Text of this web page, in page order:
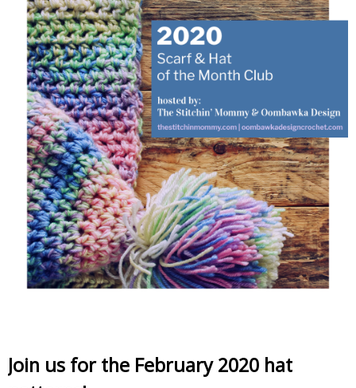
Join us for the February 2020 hat